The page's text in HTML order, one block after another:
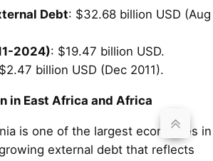
Debt: $32.68 billion USD (Aug
2024): $19.47 billion USD.
billion USD (Dec 2011).
in East Africa and Africa
is one of the largest economies in
external debt that reflects